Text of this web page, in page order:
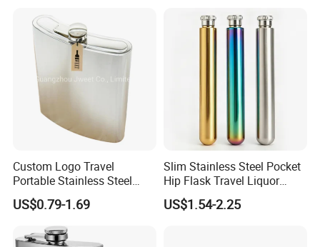
Custom Logo Travel
Portable Stainless Steel
Flask Whiskey Jug
US$0.79-1.69
Slim Stainless Steel Pocket
Hip Flask Travel Liquor
Whiskey Outdoor Hidden
Portable
US$1.54-2.25